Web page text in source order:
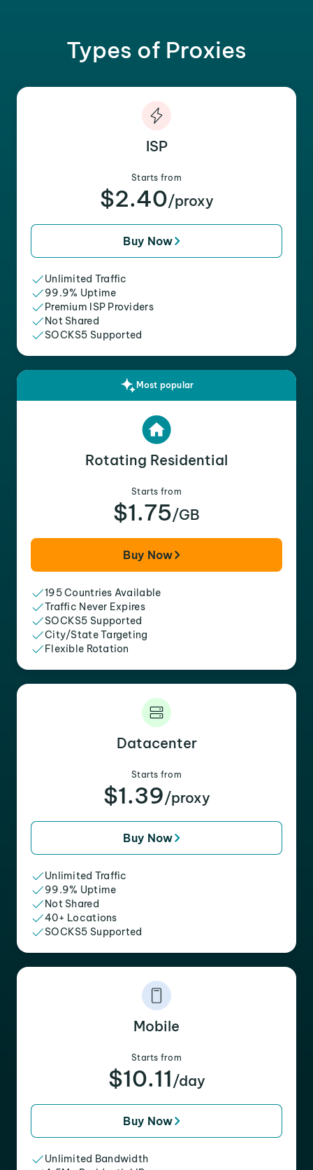
Types of Proxies
ISP
Starts from
$2.40/proxy
Buy Now
Unlimited Traffic
99.9% Uptime
Premium ISP Providers
Not Shared
SOCKS5 Supported
Most popular
Rotating Residential
Starts from
$1.75/GB
Buy Now
195 Countries Available
Traffic Never Expires
SOCKS5 Supported
City/State Targeting
Flexible Rotation
Datacenter
Starts from
$1.39/proxy
Buy Now
Unlimited Traffic
99.9% Uptime
Not Shared
40+ Locations
SOCKS5 Supported
Mobile
Starts from
$10.11 /day
Buy Now
Unlimited Bandwidth